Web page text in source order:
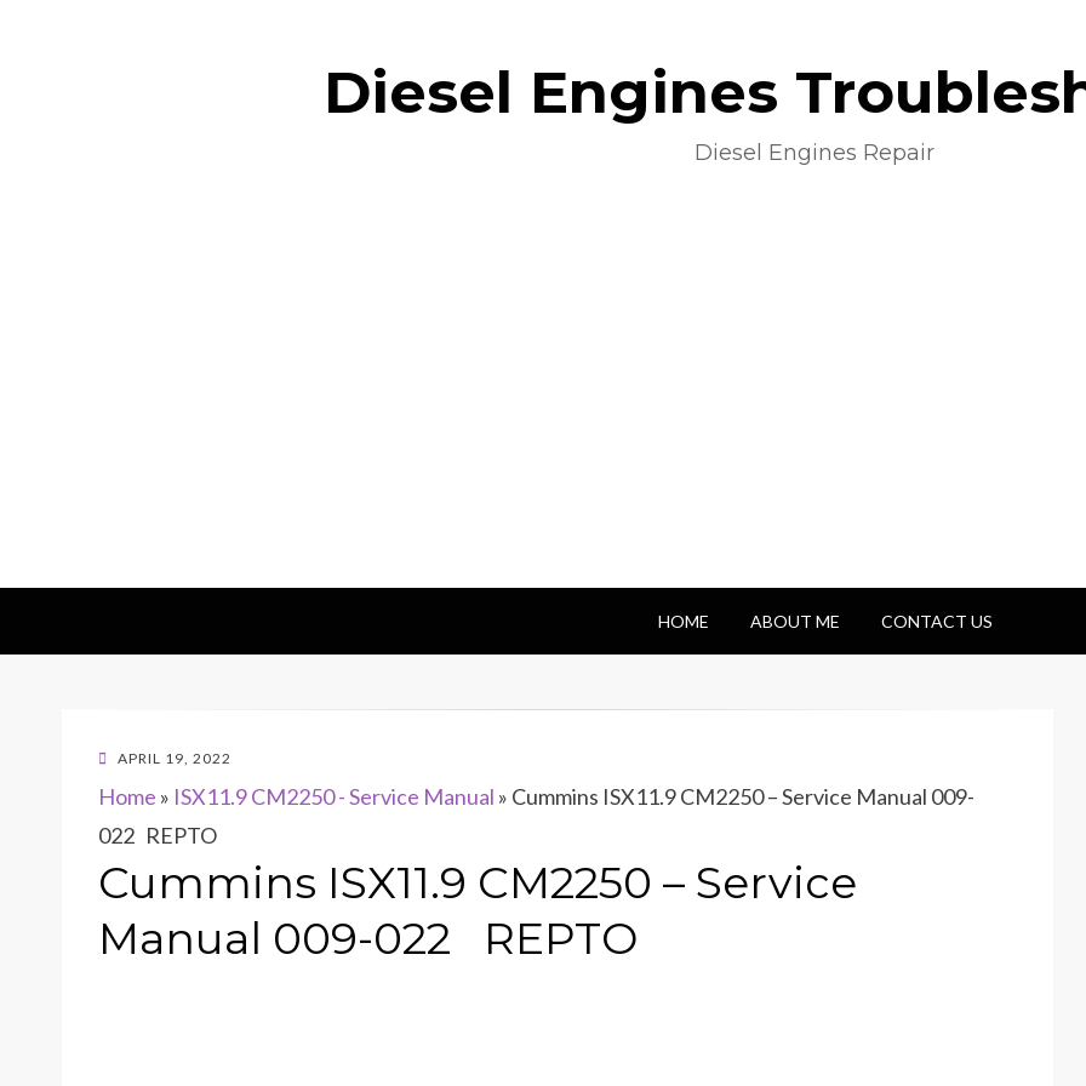
Diesel Engines
Diesel Engines Repair
HOME ABOUT ME CONTACT US
POSTED
APRIL 19, 2022
Home » ISX11.9 CM2250 - Service Manual » Cummins ISX11.9 CM2250 – Service Manual 009-
022 REPTO
Cummins ISX11.9 CM2250 – Service
Manual 009-022 REPTO